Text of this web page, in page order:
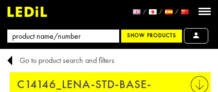
SHOW PRODUCTS
Go to product search and filters
C14146_LENA-STD-BASE-